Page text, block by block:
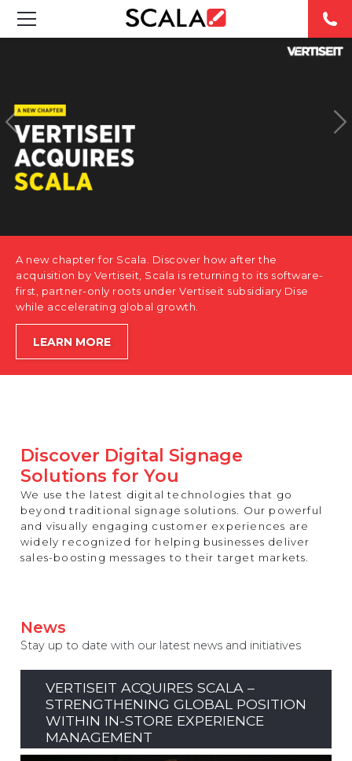
CASE STUDIES
PRODUCTS
ABOUT US
CONTACT
A new chapter for Scala. Discover how after the
acquisition by Vertiseit, Scala is returning to its software-
first, partner-only roots under Vertiseit subsidiary Dise
while accelerating global growth.
LEARN MORE
Discover Digital Signage
Solutions for You
We use the latest digital technologies that go
beyond traditional signage solutions. Our powerful
and visually engaging customer experiences are
widely recognized for helping businesses deliver
sales-boosting messages to their target markets.
News
Stay up to date with our latest news and initiatives
VERTISEIT ACQUIRES SCALA –
STRENGTHENING GLOBAL POSITION
WITHIN IN-STORE EXPERIENCE
MANAGEMENT